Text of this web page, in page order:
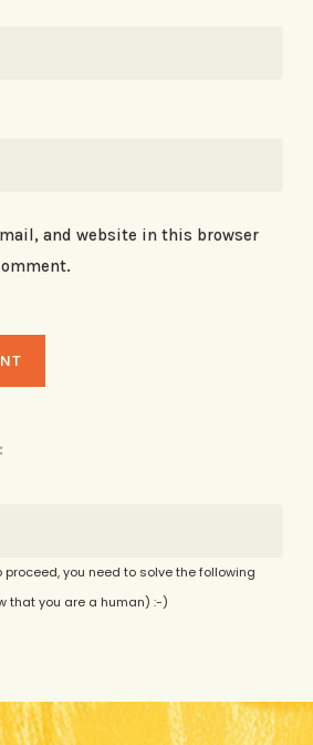
and website in this browser
proceed, you need to solve the following
that you are a human) :-)